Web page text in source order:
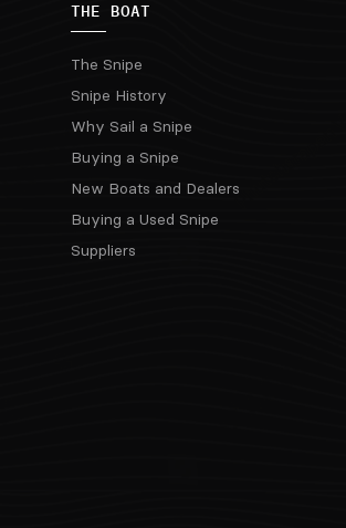
THE BOAT
The Snipe
Snipe History
Why Sail a Snipe
Buying a Snipe
New Boats and Dealers
Buying a Used Snipe
Suppliers